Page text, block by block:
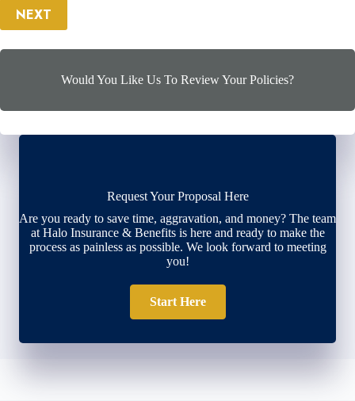
NEXT
Would You Like Us To Review Your Policies?
Request Your Proposal Here
Are you ready to save time, aggravation, and money? The team
at Halo Insurance & Benefits is here and ready to make the
process as painless as possible. We look forward to meeting
you!
Start Here